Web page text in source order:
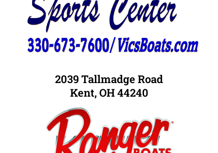
2039 Tallmadge Road
Kent, OH 44240